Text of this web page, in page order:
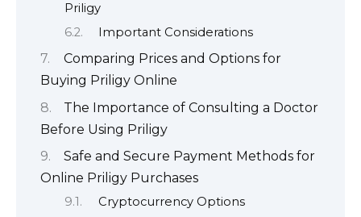
Priligy
Important Considerations
Comparing Prices and Options for
Buying Priligy Online
The Importance of Consulting a Doctor
Before Using Priligy
Safe and Secure Payment Methods for
Online Priligy Purchases
Cryptocurrency Options